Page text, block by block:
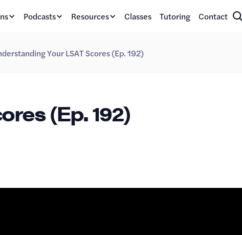
Podcasts Resources Classes Tutoring Contact
Your LSAT Scores (Ep. 192)
(Ep. 192)